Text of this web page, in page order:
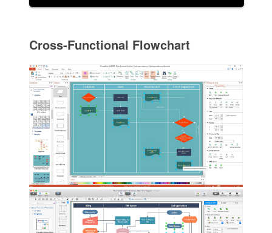
Cross-Functional Flowchart